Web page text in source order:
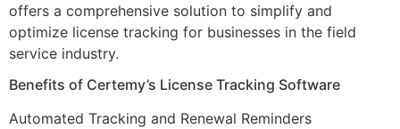
offers a comprehensive solution to simplify and
optimize license tracking for businesses in the field
service industry.
Benefits of Certemy’s License Tracking Software
Automated Tracking and Renewal Reminders